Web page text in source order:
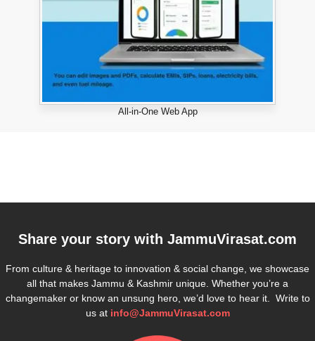
All-in-One Web App
Share your story with JammuVirasat.com
From culture & heritage to innovation & social change, we showcase
all that makes Jammu & Kashmir unique. Whether you’re a
changemaker or know an unsung hero, we’d love to hear it. Write to
us at info@JammuVirasat.com